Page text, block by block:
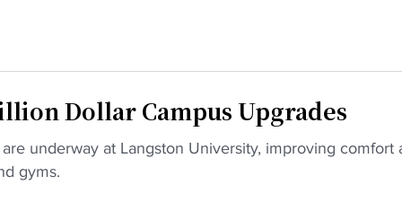
Dollar Campus Upgrades
underway at Langston University, improving comfort
gyms.